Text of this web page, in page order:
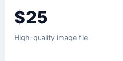
$25
High-quality image file